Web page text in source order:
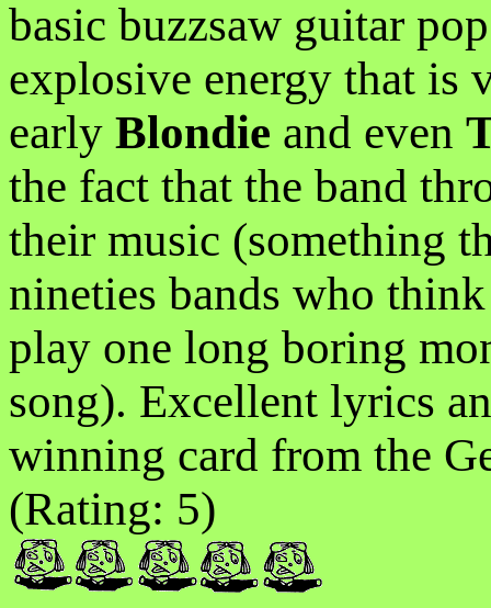
basic buzzsaw guitar
explosive energy that is
early Blondie and even
the fact that the band
their music (something
nineties bands who
play one long boring
song). Excellent lyrics
winning card from the
(Rating: 5)